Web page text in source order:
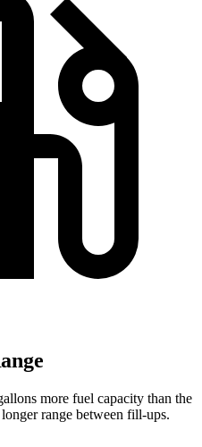
more fuel capacity than the
range between fill-ups.